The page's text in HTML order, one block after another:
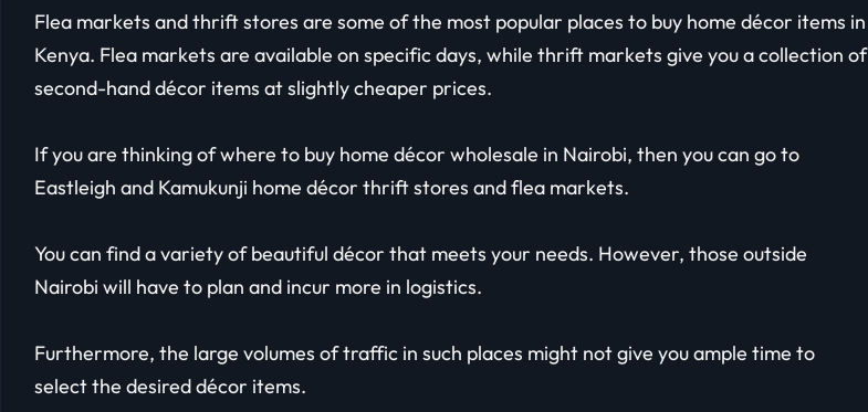
Flea markets and thrift stores are some of the most popular places to buy home décor items in
Kenya. Flea markets are available on specific days, while thrift markets give you a collection of
second-hand décor items at slightly cheaper prices.
If you are thinking of where to buy home décor wholesale in Nairobi, then you can go to
Eastleigh and Kamukunji home décor thrift stores and flea markets.
You can find a variety of beautiful décor that meets your needs. However, those outside
Nairobi will have to plan and incur more in logistics.
Furthermore, the large volumes of traffic in such places might not give you ample time to
select the desired décor items.